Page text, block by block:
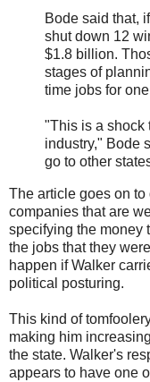
Bode said that,
shut down 12
$1.8 billion.
stages of
time jobs for
"This is a shock
industry," Bode
go to other
The article goes on
companies that are
specifying the money
the jobs that they
happen if Walker
political posturing.
This kind of
making him
the state. Walker's
appears to have one